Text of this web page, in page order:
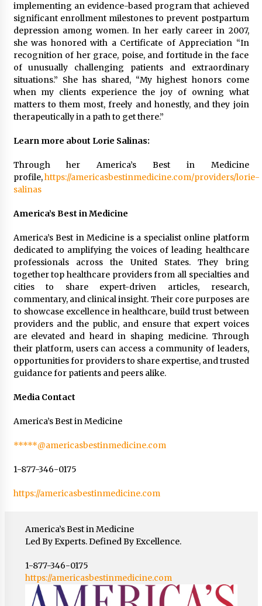
implementing an evidence-based program that achieved
significant enrollment milestones to prevent postpartum
depression among women. In her early career in 2007,
she was honored with a Certificate of Appreciation “In
recognition of her grace, poise, and fortitude in the face
of unusually challenging patients and extraordinary
situations.” She has shared, “My highest honors come
when my clients experience the joy of owning what
matters to them most, freely and honestly, and they join
therapeutically in a path to get there.”
Learn more about Lorie Salinas:
Through her America’s Best in Medicine
profile,https://americasbestinmedicine.com/providers/lorie-
salinas
America’s Best in Medicine
America’s Best in Medicine is a specialist online platform
dedicated to amplifying the voices of leading healthcare
professionals across the United States. They bring
together top healthcare providers from all specialties and
cities to share expert-driven articles, research,
commentary, and clinical insight. Their core purposes are
to showcase excellence in healthcare, build trust between
providers and the public, and ensure that expert voices
are elevated and heard in shaping medicine. Through
their platform, users can access a community of leaders,
opportunities for providers to share expertise, and trusted
guidance for patients and peers alike.
Media Contact
America’s Best in Medicine
*****@americasbestinmedicine.com
1-877-346-0175
https://americasbestinmedicine.com
America’s Best in Medicine
Led By Experts. Defined By Excellence.
1-877-346-0175
https://americasbestinmedicine.com